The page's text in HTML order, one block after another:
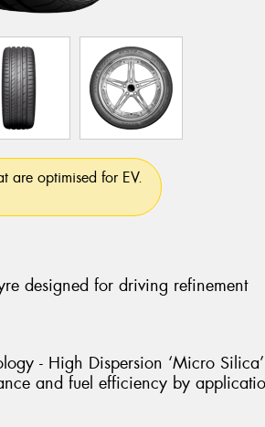
are optimised for EV.
designed for driving refinement
- High Dispersion ‘Micro
and fuel efficiency by